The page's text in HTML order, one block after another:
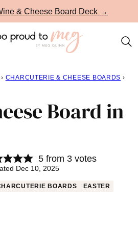
& Cheese Board Deck →
› CHARCUTERIE & CHEESE BOARDS ›
Board in
5from 3votes
Dec 10, 2025
BOARDS EASTER